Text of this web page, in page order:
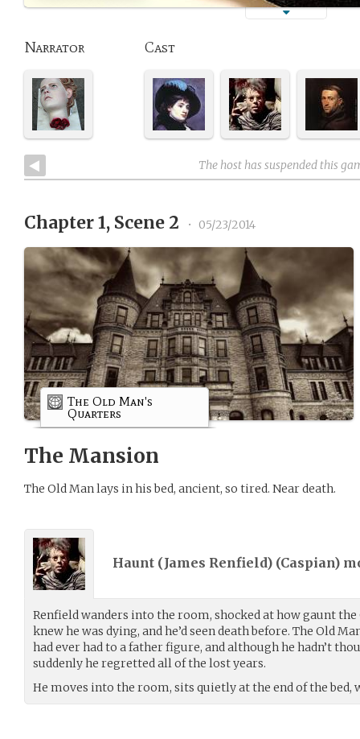
Narrator Cast
The host has suspended this
Chapter 1, Scene 2 • 05/23/2014
The Old Man's
Quarters
The Mansion
The Old Man lays in his bed, ancient, so tired. Near death.
Haunt (James Renfield) (Caspian)
Renfield wanders into the room, shocked at how gaunt the
knew he was dying, and he’d seen death before. The Old
had ever had to a father figure, and although he hadn’t
suddenly he regretted all of the lost years.
He moves into the room, sits quietly at the end of the